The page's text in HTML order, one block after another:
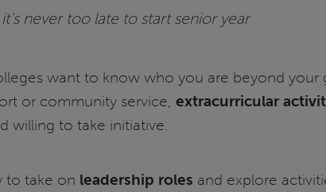
never too late to start senior year
want to know who you are beyond your
or community service, extracurricular
willing to take initiative.
to take on leadership roles and explore